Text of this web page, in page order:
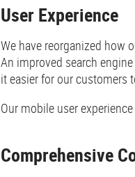
User Experience
We have reorganized how
An improved search
it easier for our customers
Our mobile user
Comprehensive